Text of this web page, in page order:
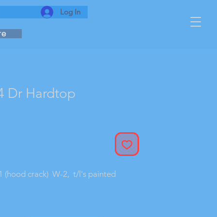
Log In
Dr Hardtop
(hood crack)  W-2,  t/l's painted